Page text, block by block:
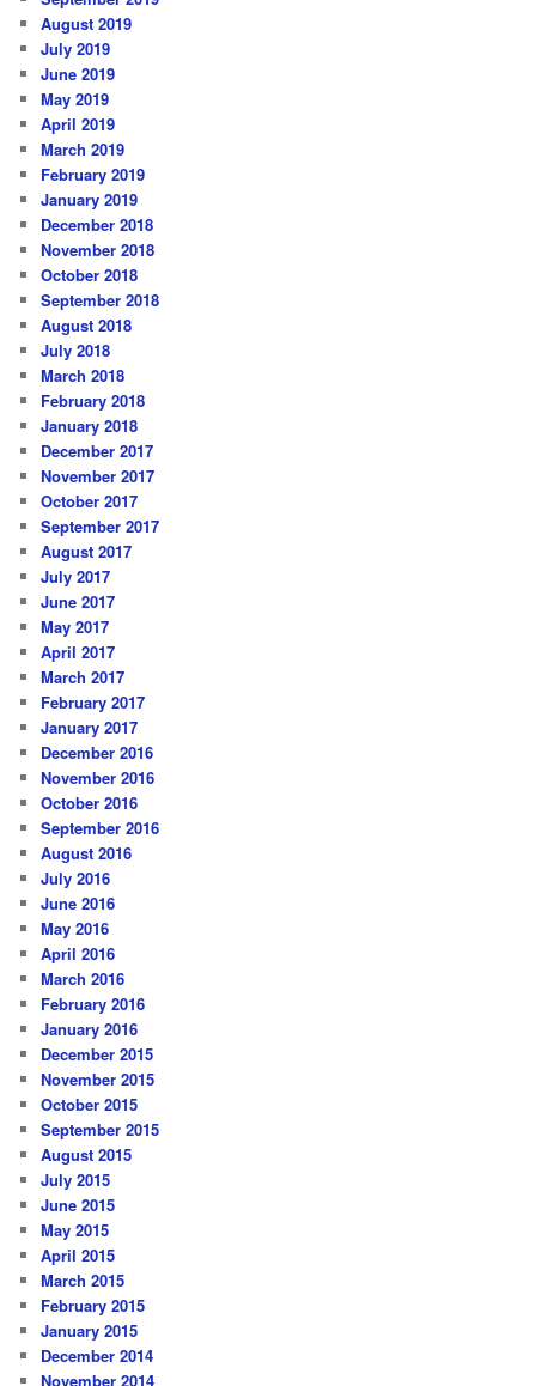
August 2019
July 2019
June 2019
May 2019
April 2019
March 2019
February 2019
January 2019
December 2018
November 2018
October 2018
September 2018
August 2018
July 2018
March 2018
February 2018
January 2018
December 2017
November 2017
October 2017
September 2017
August 2017
July 2017
June 2017
May 2017
April 2017
March 2017
February 2017
January 2017
December 2016
November 2016
October 2016
September 2016
August 2016
July 2016
June 2016
May 2016
April 2016
March 2016
February 2016
January 2016
December 2015
November 2015
October 2015
September 2015
August 2015
July 2015
June 2015
May 2015
April 2015
March 2015
February 2015
January 2015
December 2014
November 2014